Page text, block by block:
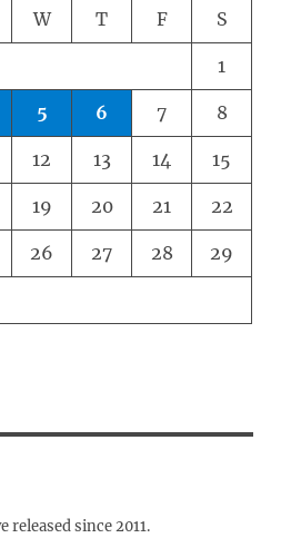
W T F S
1
5 6 7 8
12 13 14 15
19 20 21 22
26 27 28 29
released since 2011.